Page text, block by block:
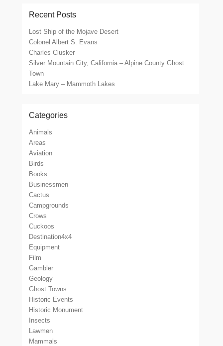
Recent Posts
Lost Ship of the Mojave Desert
Colonel Albert S. Evans
Charles Clusker
Silver Mountain City, California – Alpine County Ghost
Town
Lake Mary – Mammoth Lakes
Categories
Animals
Areas
Aviation
Birds
Books
Businessmen
Cactus
Campgrounds
Crows
Cuckoos
Destination4x4
Equipment
Film
Gambler
Geology
Ghost Towns
Historic Events
Historic Monument
Insects
Lawmen
Mammals